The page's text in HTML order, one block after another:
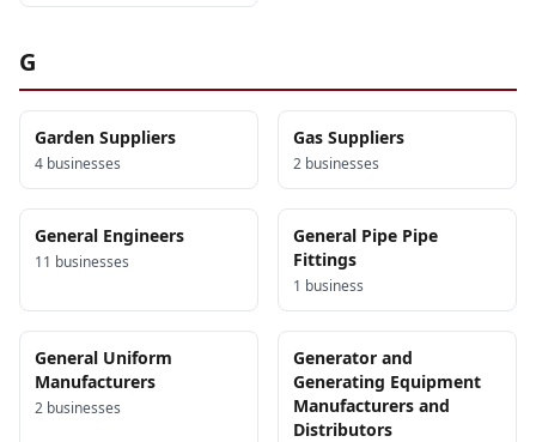
G
Garden Suppliers
4 businesses
Gas Suppliers
2 businesses
General Engineers
11 businesses
General Pipe Pipe
Fittings
1 business
General Uniform
Manufacturers
2 businesses
Generator and
Generating Equipment
Manufacturers and
Distributors